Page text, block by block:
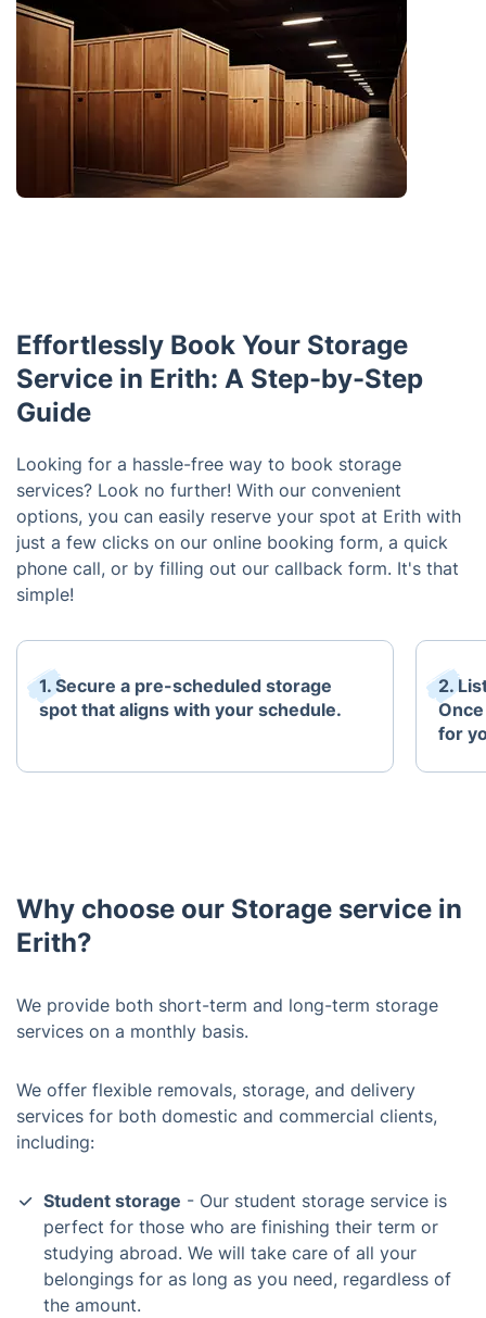
Effortlessly Book Your Storage
Service in Erith: A Step-by-Step
Guide
Looking for a hassle-free way to book storage
services? Look no further! With our convenient
options, you can easily reserve your spot at Erith with
just a few clicks on our online booking form, a quick
phone call, or by filling out our callback form. It's that
simple!
1. Secure a pre-scheduled storage
spot that aligns with your schedule.
2.
for
Why choose our Storage service in
Erith?
We provide both short-term and long-term storage
services on a monthly basis.
We offer flexible removals, storage, and delivery
services for both domestic and commercial clients,
including:
Student storage - Our student storage service is
perfect for those who are finishing their term or
studying abroad. We will take care of all your
belongings for as long as you need, regardless of
the amount.